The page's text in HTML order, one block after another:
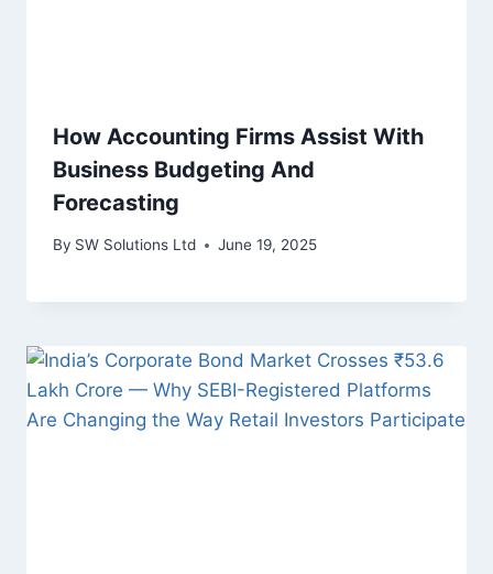
How Accounting Firms Assist With
Business Budgeting And
Forecasting
By SW Solutions Ltd June 19, 2025